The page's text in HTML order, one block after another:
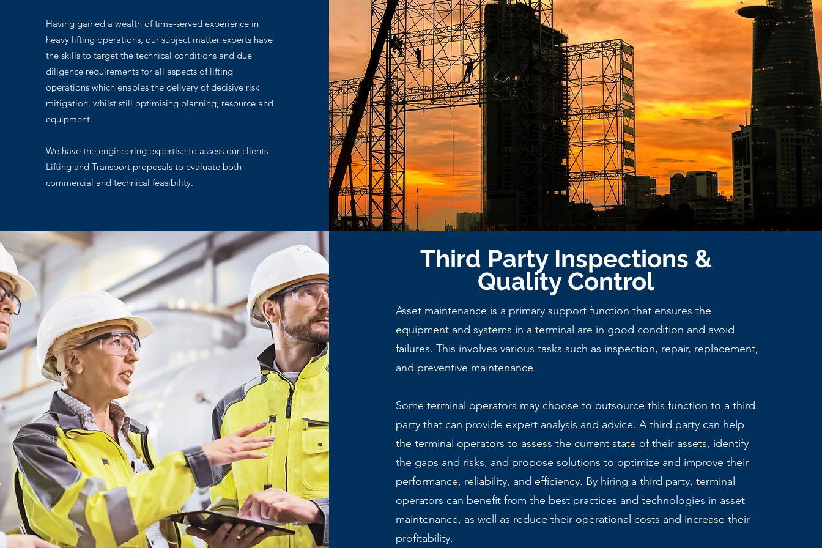
Having gained a wealth of time-served experience in
heavy lifting operations, our subject matter experts have
the skills to target the technical conditions and due
diligence requirements for all aspects of lifting
operations which enables the delivery of decisive risk
mitigation, whilst still optimising planning, resource and
equipment.
We have the engineering expertise to assess our clients
Lifting and Transport proposals to evaluate both
commercial and technical feasibility.
Third Party Inspections &
Quality Control
Asset maintenance is a primary support function that ensures the
equipment and systems in a terminal are in good condition and avoid
failures. This involves various tasks such as inspection, repair, replacement,
and preventive maintenance.
Some terminal operators may choose to outsource this function to a third
party that can provide expert analysis and advice. A third party can help
the terminal operators to assess the current state of their assets, identify
the gaps and risks, and propose solutions to optimize and improve their
performance, reliability, and efficiency. By hiring a third party, terminal
operators can benefit from the best practices and technologies in asset
maintenance, as well as reduce their operational costs and increase their
profitability.